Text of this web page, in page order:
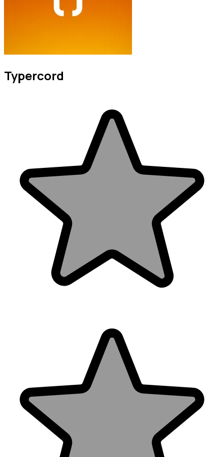
Typercord